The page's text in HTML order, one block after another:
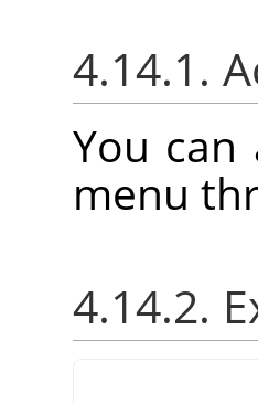
4.14.1.
You
menu
4.14.2.